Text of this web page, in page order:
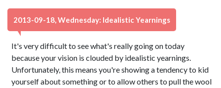
2013-09-18, Wednesday: Idealistic Yearnings
It's very difficult to see what's really going on today
because your vision is clouded by idealistic yearnings.
Unfortunately, this means you're showing a tendency to kid
yourself about something or to allow others to pull the wool